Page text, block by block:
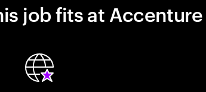
job fits at Accenture